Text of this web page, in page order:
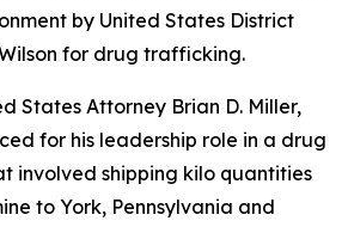
by United States District
for drug trafficking.
States Attorney Brian D. Miller,
for his leadership role in a drug
involved shipping kilo quantities
to York, Pennsylvania and